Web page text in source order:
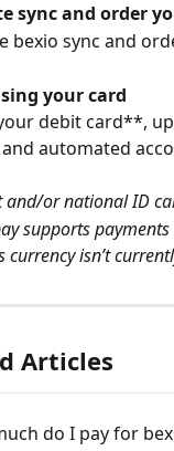
sync and order
bexio sync and
your card
debit card**,
automated
and/or national ID
supports payments
currency isn’t
Articles
do I pay for